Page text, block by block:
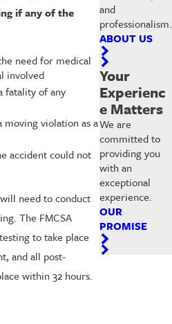
if any of the
need for medical
involved
fatality of any
violation as a
accident could not
need to conduct
The FMCSA
to take place
and all post-
within 32 hours.
and
professionalism.
ABOUT US
Your
Experienc
e Matters
We are
committed to
providing you
with an
exceptional
experience.
OUR
PROMISE